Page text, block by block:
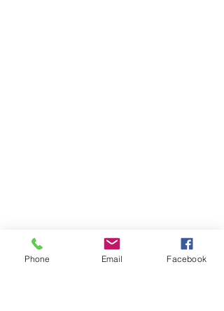
Phone Email Facebook